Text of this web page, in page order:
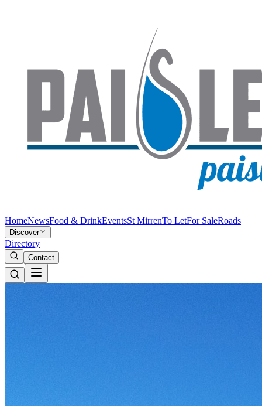
HomeNewsFood & DrinkEventsSt MirrenTo LetFor SaleRoads
Discover
Directory
Contact